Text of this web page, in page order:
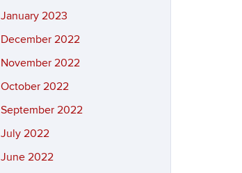
January 2023
December 2022
November 2022
October 2022
September 2022
July 2022
June 2022